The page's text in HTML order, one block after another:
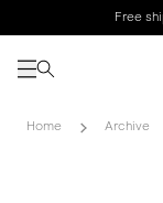
Free
Home Archive